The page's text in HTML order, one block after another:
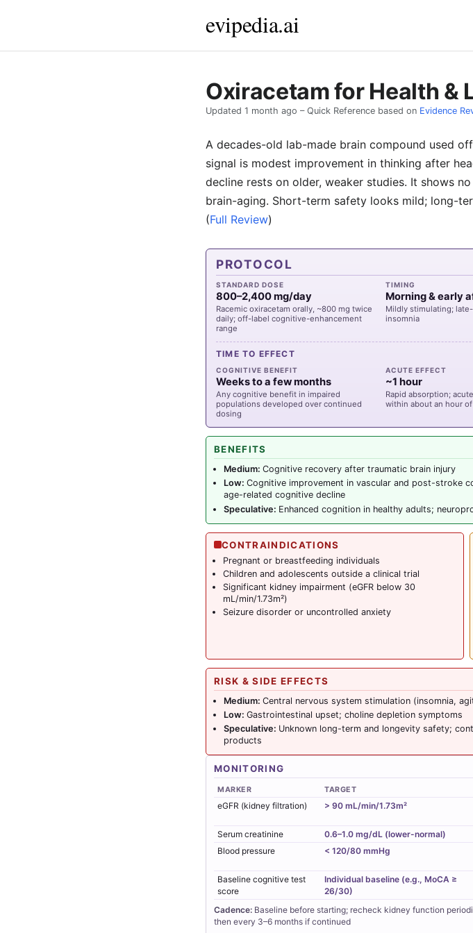
evipedia.ai
Oxiracetam for Health &
Updated 1 month ago – Quick Reference based on Evidence
A decades-old lab-made brain compound used
signal is modest improvement in thinking after
decline rests on older, weaker studies. It shows
brain-aging. Short-term safety looks mild; long-
(Full Review)
PROTOCOL
STANDARD DOSE
800–2,400 mg/day
Racemic oxiracetam orally, ~800 mg twice
daily; off-label cognitive-enhancement
range
TIMING
Morning & early
Mildly stimulating;
insomnia
TIME TO EFFECT
COGNITIVE BENEFIT
Weeks to a few months
Any cognitive benefit in impaired
populations developed over continued
dosing
ACUTE EFFECT
~1 hour
Rapid absorption;
within about an hour of
BENEFITS
Medium: Cognitive recovery after traumatic brain injury
Low: Cognitive improvement in vascular and post-stroke
age-related cognitive decline
Speculative: Enhanced cognition in healthy adults;
CONTRAINDICATIONS
Pregnant or breastfeeding individuals
Children and adolescents outside a clinical trial
Significant kidney impairment (eGFR below 30
mL/min/1.73m²)
Seizure disorder or uncontrolled anxiety
RISK & SIDE EFFECTS
Medium: Central nervous system stimulation (insomnia,
Low: Gastrointestinal upset; choline depletion symptoms
Speculative: Unknown long-term and longevity safety;
products
MONITORING
MARKER TARGET
eGFR (kidney filtration) > 90 mL/min/1.73m²
Serum creatinine
0.6–1.0 mg/dL (lower-normal)
Blood pressure
< 120/80 mmHg
Baseline cognitive test
score
Individual baseline (e.g., MoCA ≥
26/30)
Cadence: Baseline before starting; recheck kidney function
then every 3–6 months if continued